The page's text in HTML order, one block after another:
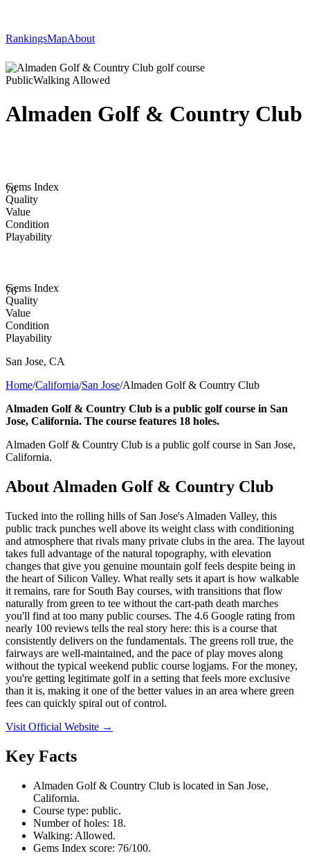
RankingsMapAbout
PublicWalking Allowed
Almaden Golf & Country Club
76
Gems Index
Quality
Value
Condition
Playability
76
Gems Index
Quality
Value
Condition
Playability
San Jose, CA
Home/California/San Jose/Almaden Golf & Country Club
Almaden Golf & Country Club is a public golf course in San
Jose, California. The course features 18 holes.
Almaden Golf & Country Club is a public golf course in San Jose,
California.
About Almaden Golf & Country Club
Tucked into the rolling hills of San Jose's Almaden Valley, this
public track punches well above its weight class with conditioning
and atmosphere that rivals many private clubs in the area. The layout
takes full advantage of the natural topography, with elevation
changes that give you genuine mountain golf feels despite being in
the heart of Silicon Valley. What really sets it apart is how walkable
it remains, rare for South Bay courses, with transitions that flow
naturally from green to tee without the cart-path death marches
you'll find at too many public courses. The 4.6 Google rating from
nearly 100 reviews tells the real story here: this is a course that
consistently delivers on the fundamentals. The greens roll true, the
fairways are well-maintained, and the pace of play moves along
without the typical weekend public course logjams. For the money,
you're getting legitimate golf in a setting that feels more exclusive
than it is, making it one of the better values in an area where green
fees can quickly spiral out of control.
Visit Official Website →
Key Facts
Almaden Golf & Country Club is located in San Jose,
California.
Course type: public.
Number of holes: 18.
Walking: Allowed.
Gems Index score: 76/100.